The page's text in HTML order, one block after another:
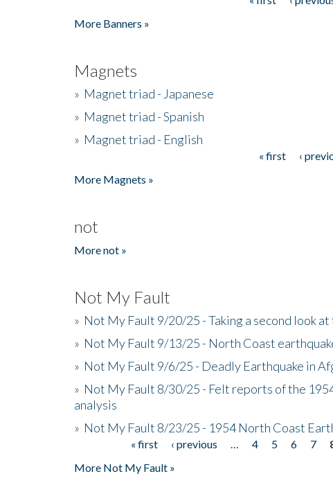
More Banners »
Magnets
» Magnet triad - Japanese
» Magnet triad - Spanish
» Magnet triad - English
« first ‹
More Magnets »
not
More not »
Not My Fault
» Not My Fault 9/20/25 - Taking a second look
» Not My Fault 9/13/25 - North Coast
» Not My Fault 9/6/25 - Deadly Earthquake in
» Not My Fault 8/30/25 - Felt reports of the
analysis
» Not My Fault 8/23/25 - 1954 North Coast
« first ‹ previous 4 5 6 7
More Not My Fault »